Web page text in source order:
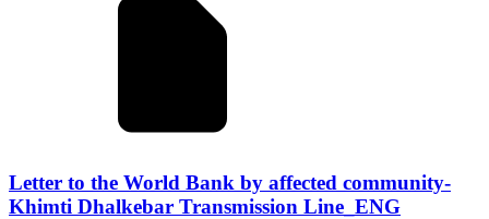
Letter to the World Bank by affected community-
Khimti Dhalkebar Transmission Line_ENG